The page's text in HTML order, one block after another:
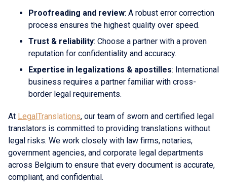
Proofreading and review: A robust error correction
process ensures the highest quality over speed.
Trust & reliability: Choose a partner with a proven
reputation for confidentiality and accuracy.
Expertise in legalizations & apostilles: International
business requires a partner familiar with cross-
border legal requirements.
At LegalTranslations, our team of sworn and certified legal
translators is committed to providing translations without
legal risks. We work closely with law firms, notaries,
government agencies, and corporate legal departments
across Belgium to ensure that every document is accurate,
compliant, and confidential.